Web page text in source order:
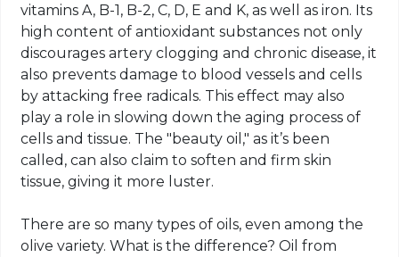
vitamins A, B-1, B-2, C, D, E and K, as well as iron. Its
high content of antioxidant substances not only
discourages artery clogging and chronic disease, it
also prevents damage to blood vessels and cells
by attacking free radicals. This effect may also
play a role in slowing down the aging process of
cells and tissue. The "beauty oil," as it’s been
called, can also claim to soften and firm skin
tissue, giving it more luster.
There are so many types of oils, even among the
olive variety. What is the difference? Oil from